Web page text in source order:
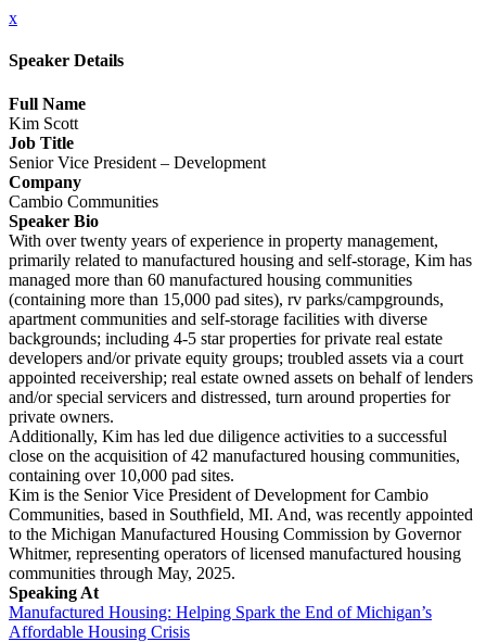
x
Speaker Details
Full Name
Kim Scott
Job Title
Senior Vice President – Development
Company
Cambio Communities
Speaker Bio
With over twenty years of experience in property management,
primarily related to manufactured housing and self-storage, Kim has
managed more than 60 manufactured housing communities
(containing more than 15,000 pad sites), rv parks/campgrounds,
apartment communities and self-storage facilities with diverse
backgrounds; including 4-5 star properties for private real estate
developers and/or private equity groups; troubled assets via a court
appointed receivership; real estate owned assets on behalf of lenders
and/or special servicers and distressed, turn around properties for
private owners.
Additionally, Kim has led due diligence activities to a successful
close on the acquisition of 42 manufactured housing communities,
containing over 10,000 pad sites.
Kim is the Senior Vice President of Development for Cambio
Communities, based in Southfield, MI. And, was recently appointed
to the Michigan Manufactured Housing Commission by Governor
Whitmer, representing operators of licensed manufactured housing
communities through May, 2025.
Speaking At
Manufactured Housing: Helping Spark the End of Michigan’s
Affordable Housing Crisis